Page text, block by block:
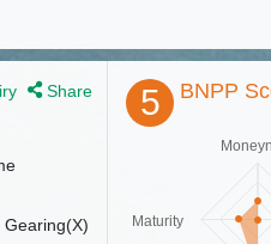
c
k
S
a
Share
Gearing(X)
5 BNPP
Maturity